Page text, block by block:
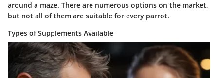
around a maze. There are numerous options on the market,
but not all of them are suitable for every parrot.
Types of Supplements Available